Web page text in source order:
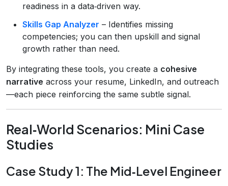
readiness in a data‑driven way.
Skills Gap Analyzer – Identifies missing
competencies; you can then upskill and signal
growth rather than need.
By integrating these tools, you create a cohesive
narrative across your resume, LinkedIn, and outreach
—each piece reinforcing the same subtle signal.
Real‑World Scenarios: Mini Case
Studies
Case Study 1: The Mid‑Level Engineer